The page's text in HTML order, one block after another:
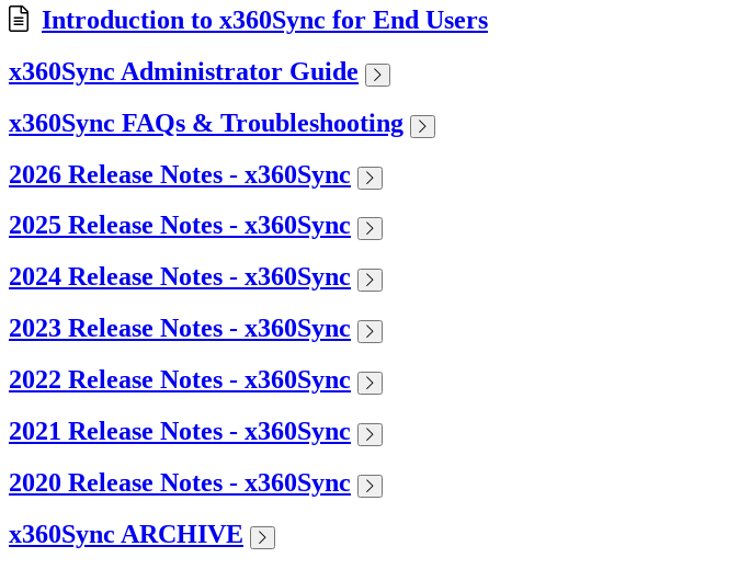
Introduction to x360Sync for End Users
x360Sync Administrator Guide
x360Sync FAQs & Troubleshooting
2026 Release Notes - x360Sync
2025 Release Notes - x360Sync
2024 Release Notes - x360Sync
2023 Release Notes - x360Sync
2022 Release Notes - x360Sync
2021 Release Notes - x360Sync
2020 Release Notes - x360Sync
x360Sync ARCHIVE